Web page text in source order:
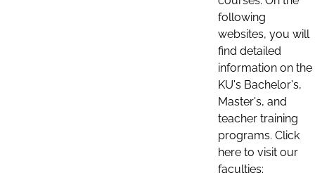
following
websites, you will
find detailed
information on the
KU's Bachelor's,
Master's, and
teacher training
programs. Click
here to visit our
faculties: